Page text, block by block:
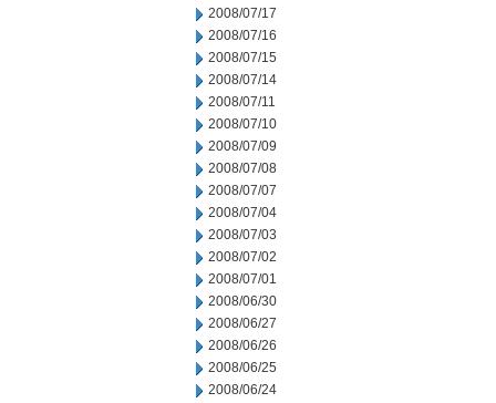
2008/07/17
2008/07/16
2008/07/15
2008/07/14
2008/07/11
2008/07/10
2008/07/09
2008/07/08
2008/07/07
2008/07/04
2008/07/03
2008/07/02
2008/07/01
2008/06/30
2008/06/27
2008/06/26
2008/06/25
2008/06/24